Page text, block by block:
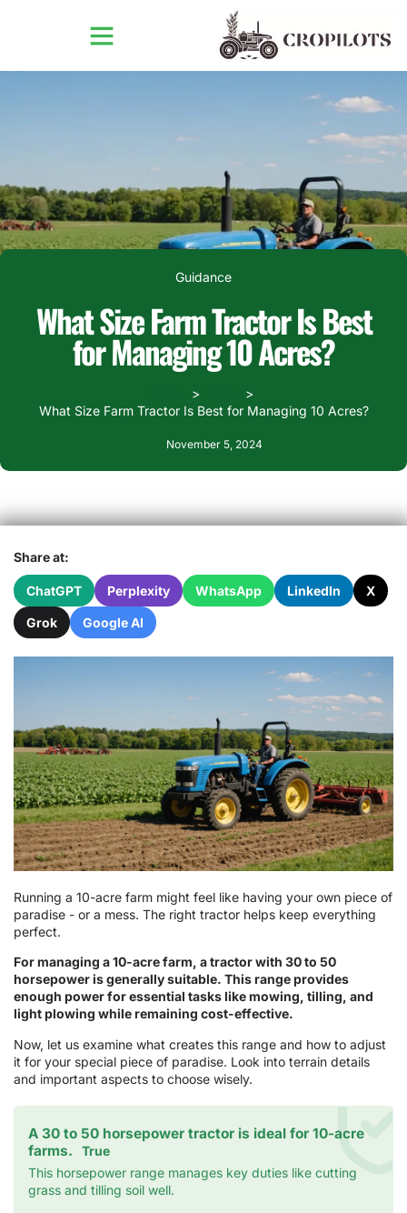
Guidance
What Size Farm Tractor Is Best
for Managing 10 Acres?
What Size Farm Tractor Is Best for Managing 10 Acres?
November 5, 2024
Share at:
ChatGPT Perplexity WhatsApp LinkedIn X
Grok Google AI
Running a 10-acre farm might feel like having your own piece of
paradise - or a mess. The right tractor helps keep everything
perfect.
For managing a 10-acre farm, a tractor with 30 to 50
horsepower is generally suitable. This range provides
enough power for essential tasks like mowing, tilling, and
light plowing while remaining cost-effective.
Now, let us examine what creates this range and how to adjust
it for your special piece of paradise. Look into terrain details
and important aspects to choose wisely.
A 30 to 50 horsepower tractor is ideal for 10-acre
farms.
True
This horsepower range manages key duties like cutting
grass and tilling soil well.